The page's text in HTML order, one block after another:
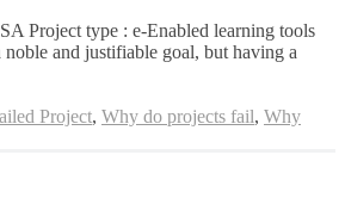
Project type : e-Enabled learning tools
and justifiable goal, but having a
Project, Why do projects fail, Why